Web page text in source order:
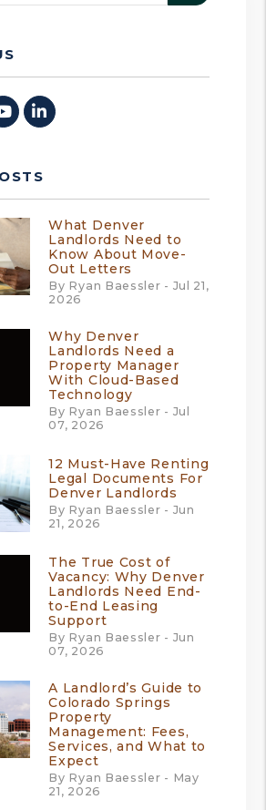
YoutubeLinked In
What Denver
Landlords Need to
Know About Move-
Out Letters
By Ryan Baessler - Jul 21,
2026
Why Denver
Landlords Need a
Property Manager
With Cloud-Based
Technology
By Ryan Baessler - Jul
07, 2026
12 Must-Have Renting
Legal Documents For
Denver Landlords
By Ryan Baessler - Jun
21, 2026
The True Cost of
Vacancy: Why Denver
Landlords Need End-
to-End Leasing
Support
By Ryan Baessler - Jun
07, 2026
A Landlord’s Guide to
Colorado Springs
Property
Management: Fees,
Services, and What to
Expect
By Ryan Baessler - May
21, 2026